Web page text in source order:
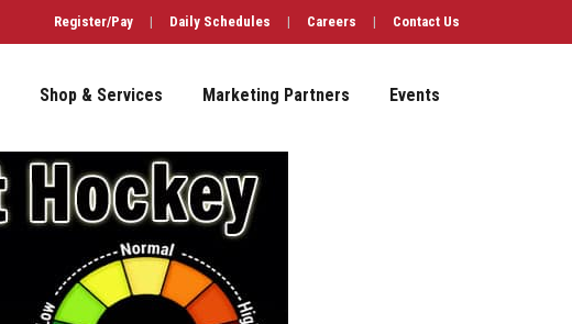
Register/Pay | Daily Schedules | Careers | Contact Us
Shop & Services Marketing Partners Events